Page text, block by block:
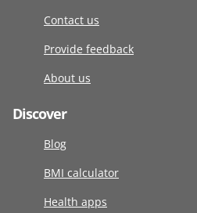
Contact us
Provide feedback
About us
Discover
Blog
BMI calculator
Health apps